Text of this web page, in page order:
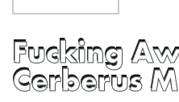
Fucking
Cerberus